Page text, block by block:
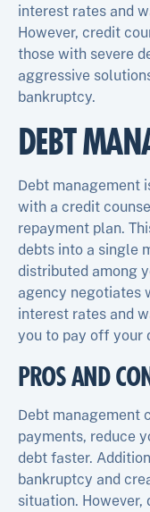
interest rates and
However, credit
those with severe
aggressive
bankruptcy.
DEBT
Debt management
with a credit
repayment plan.
debts into a single
distributed among
agency negotiates
interest rates and
you to pay off your
PROS AND
Debt management
payments, reduce
debt faster.
bankruptcy and
situation. However,